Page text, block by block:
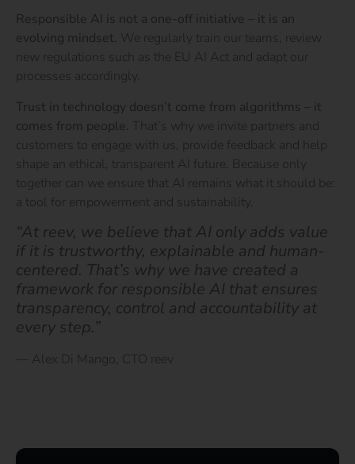
Responsible AI is not a one-off initiative – it is an
evolving mindset. We regularly train our teams, review
new regulations such as the EU AI Act and adapt our
processes accordingly.
Trust in technology doesn’t come from algorithms – it
comes from people. That’s why we invite partners and
customers to engage with us, provide feedback and help
shape an ethical, transparent AI future. Because only
together can we ensure that AI remains what it should be:
a tool for empowerment and sustainability.
“At reev, we believe that AI only adds value
if it is trustworthy, explainable and human-
centered. That’s why we have created a
framework for responsible AI that ensures
transparency, control and accountability at
every step.”
— Alex Di Mango, CTO reev